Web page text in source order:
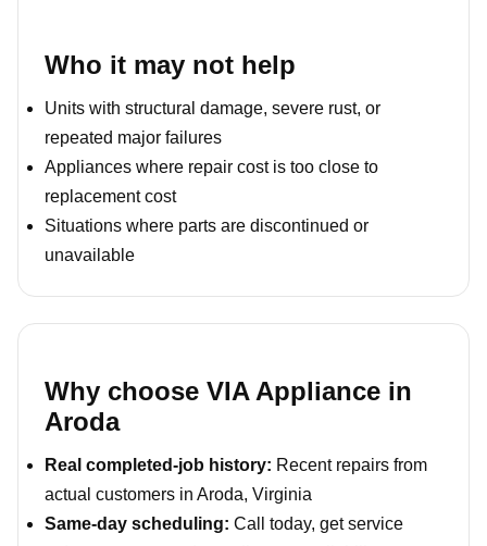
Who it may not help
Units with structural damage, severe rust, or
repeated major failures
Appliances where repair cost is too close to
replacement cost
Situations where parts are discontinued or
unavailable
Why choose VIA Appliance in
Aroda
Real completed-job history: Recent repairs from
actual customers in Aroda, Virginia
Same-day scheduling: Call today, get service